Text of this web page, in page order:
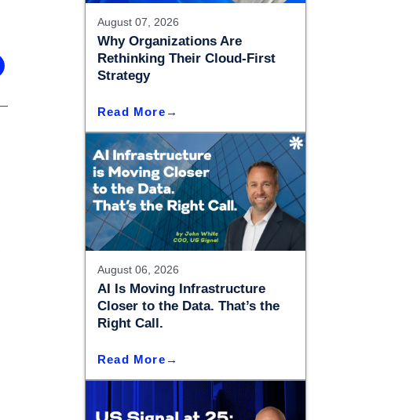
WI01 – Madison
WI02 – Madison
August 07, 2026
Why Organizations Are
Rethinking Their Cloud-First
Strategy
Read More
August 06, 2026
AI Is Moving Infrastructure
Closer to the Data. That’s the
Right Call.
Read More